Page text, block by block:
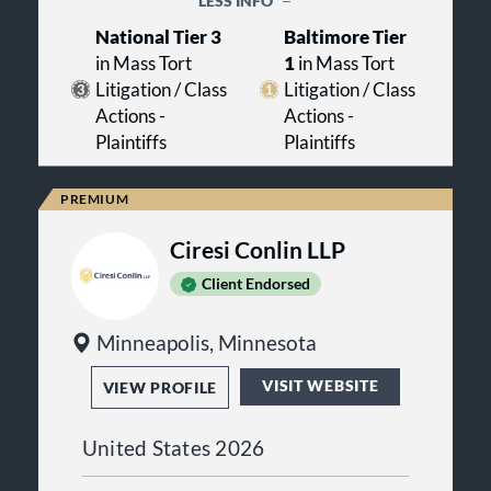
systemic change.
American College of Trial Lawyers,
and as Maryland Trial Lawyer of the
Year.
National Tier 3
in Mass Tort
Litigation / Class
Actions -
Plaintiffs
Baltimore Tier
1in Mass Tort
Litigation / Class
Actions -
Plaintiffs
Ciresi Conlin LLP
Client Endorsed
Minneapolis, Minnesota
VIEW PROFILE VISIT WEBSITE
United States 2026